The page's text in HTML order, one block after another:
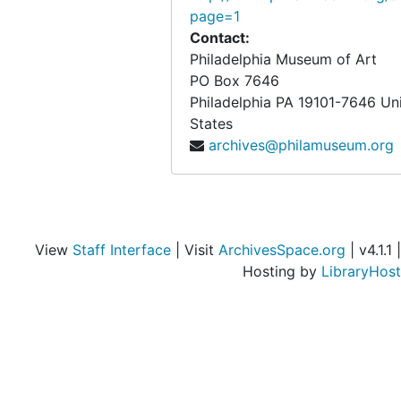
Objects from the desk of Walter Arensberg
page=1
Contact:
Philadelphia Museum of Art
PO Box 7646
Philadelphia PA 19101-7646
States
archives@philamuseum.org
View Staff Interface | Visit ArchivesSpace.org | v4.1.1 |
Hosting by LibraryHost